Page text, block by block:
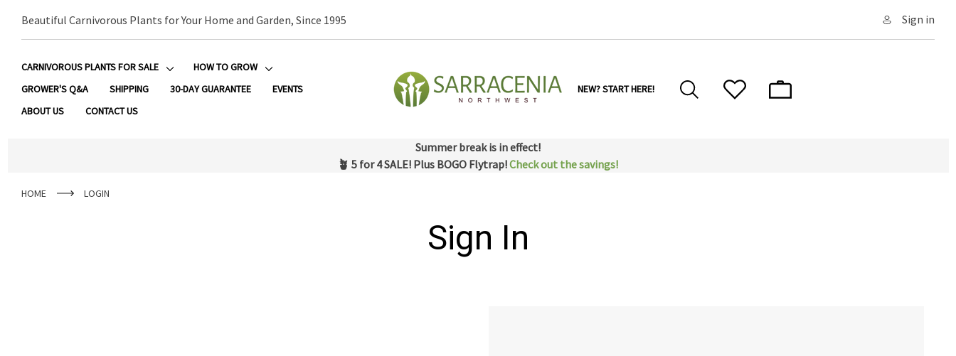
Beautiful Carnivorous Plants for Your Home and Garden, Since 1995 Sign in
CARNIVOROUS PLANTS FOR SALE
HOW TO GROW
GROWER'S Q&A
SHIPPING 30-DAY GUARANTEE
EVENTS
ABOUT US
CONTACT US
NEW? START HERE!
Summer break is in effect!
🪴 5 for 4 SALE! Plus BOGO Flytrap!Check out the savings!
HOME LOGIN
Sign In